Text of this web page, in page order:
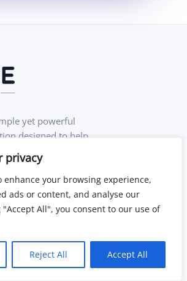
privacy
enhance your browsing experience,
ads or content, and analyse our
All", you consent to our use of
Reject All Accept All
yet powerful
designed to help
invoices
time